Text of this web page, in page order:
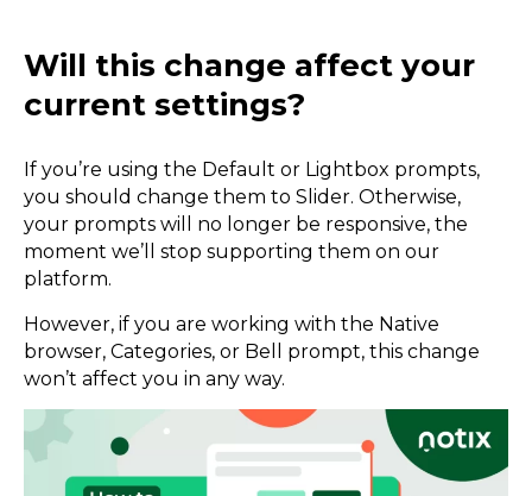
Will this change affect your
current settings?
If you’re using the Default or Lightbox prompts,
you should change them to Slider. Otherwise,
your prompts will no longer be responsive, the
moment we’ll stop supporting them on our
platform.
However, if you are working with the Native
browser, Categories, or Bell prompt, this change
won’t affect you in any way.